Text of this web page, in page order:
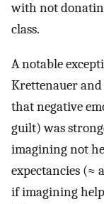
with not
class.
A notable
Krettenauer and
that negative
guilt) was
imagining not
expectancies (≈
if imagining